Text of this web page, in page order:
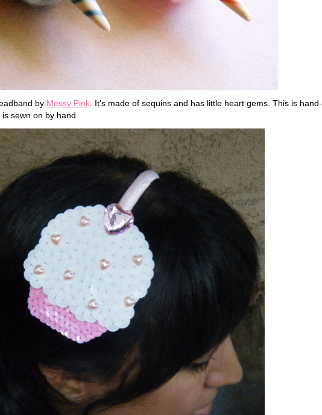
by Messy Pink . It’s made of sequins and has little heart gems. This is hand-
sewn on by hand.